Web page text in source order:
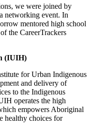
we were joined by
networking event. In
mentored high school
the CareerTrackers
(IUIH)
for Urban Indigenous
and delivery of
to the Indigenous
operates the high
empowers Aboriginal
healthy choices for